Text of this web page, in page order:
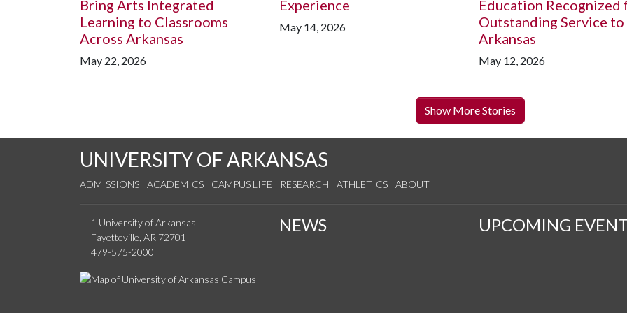
Bring Arts Integrated
Learning to Classrooms
Across Arkansas
May 22, 2026
Experience
May 14, 2026
Education Recognized
Outstanding Service to
Arkansas
May 12, 2026
Show More Stories
UNIVERSITY OF ARKANSAS
ADMISSIONS ACADEMICS CAMPUS LIFE RESEARCH ATHLETICS ABOUT
1 University of Arkansas
Fayetteville, AR 72701
479-575-2000
NEWS UPCOMING